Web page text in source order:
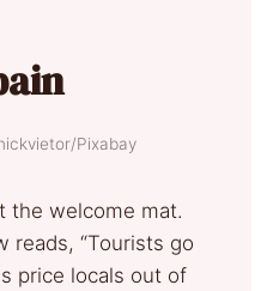
Pixabay
the welcome mat.
reads, “Tourists go
price locals out of